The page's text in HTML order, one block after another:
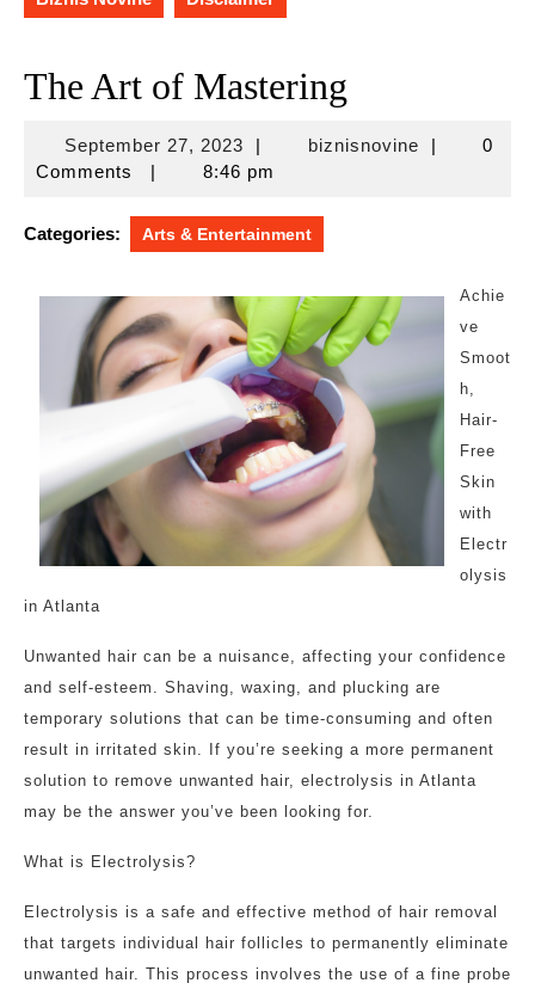
The Art of Mastering
September 27, 2023September
27,
| biznisnovinebiznisnovine
|
0
Comments
| 8:46 pm
Categories: Arts & Entertainment
Achie
ve
Smoot
h,
Hair-
Free
Skin
with
Electr
olysis
in Atlanta
Unwanted hair can be a nuisance, affecting your confidence
and self-esteem. Shaving, waxing, and plucking are
temporary solutions that can be time-consuming and often
result in irritated skin. If you’re seeking a more permanent
solution to remove unwanted hair, electrolysis in Atlanta
may be the answer you’ve been looking for.
What is Electrolysis?
Electrolysis is a safe and effective method of hair removal
that targets individual hair follicles to permanently eliminate
unwanted hair. This process involves the use of a fine probe